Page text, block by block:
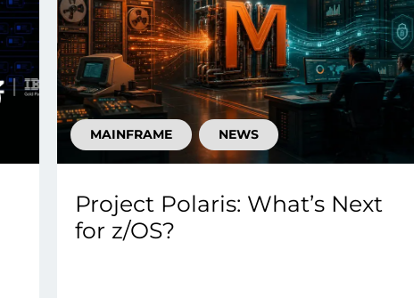
MAINFRAME NEWS
Project Polaris: What’s Next
for z/OS?